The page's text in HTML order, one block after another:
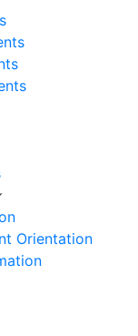
Orientation